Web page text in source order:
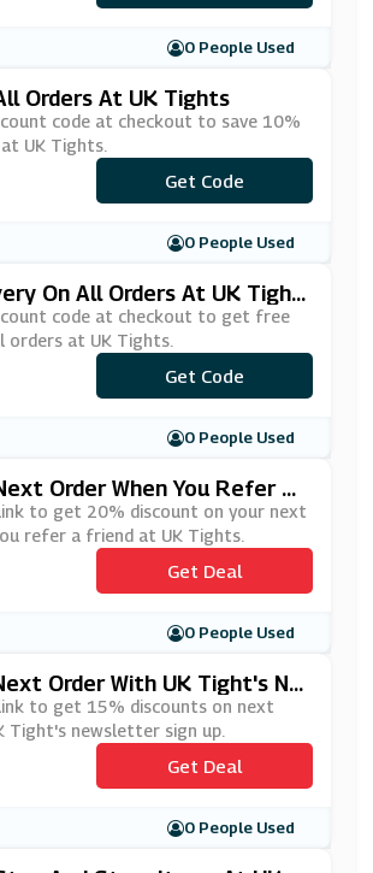
0 People Used
Orders At UK Tights
code at checkout to save 10%
UK Tights.
***TIGHTS10
Get Code
0 People Used
On All Orders At UK Tight
code at checkout to get free
orders at UK Tights.
***EESHIP
Get Code
0 People Used
Order When You Refer A
Tights
to get 20% discount on your next
refer a friend at UK Tights.
Get Deal
0 People Used
Order With UK Tight's Ne
Up
to get 15% discounts on next
Tight's newsletter sign up.
Get Deal
0 People Used